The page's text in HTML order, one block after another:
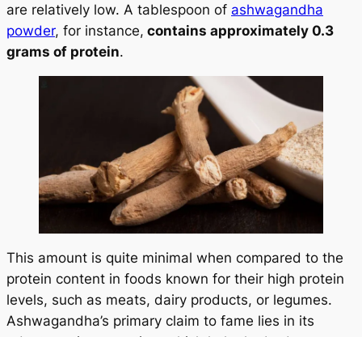
are relatively low. A tablespoon of ashwagandha
powder, for instance, contains approximately 0.3
grams of protein.
This amount is quite minimal when compared to the
protein content in foods known for their high protein
levels, such as meats, dairy products, or legumes.
Ashwagandha’s primary claim to fame lies in its